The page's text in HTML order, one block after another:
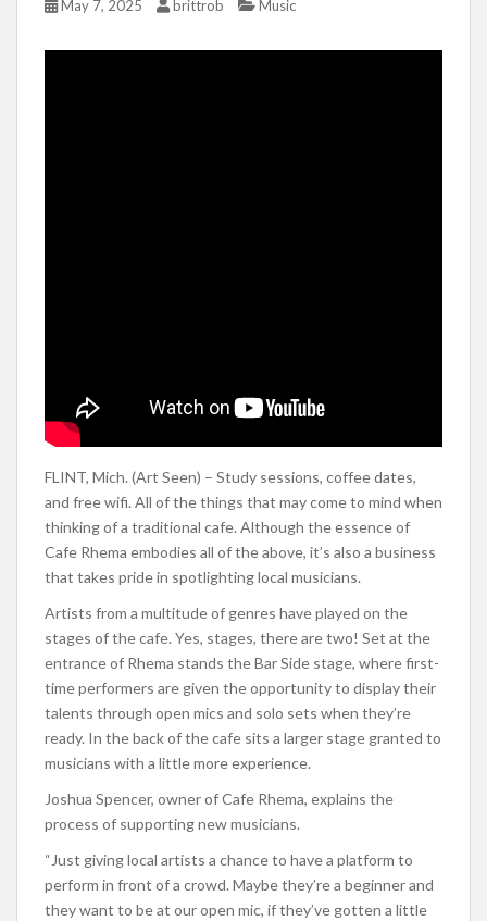
May 7, 2025 brittrob Music
FLINT, Mich. (Art Seen) – Study sessions, coffee dates,
and free wifi. All of the things that may come to mind when
thinking of a traditional cafe. Although the essence of
Cafe Rhema embodies all of the above, it’s also a business
that takes pride in spotlighting local musicians.
Artists from a multitude of genres have played on the
stages of the cafe. Yes, stages, there are two! Set at the
entrance of Rhema stands the Bar Side stage, where first-
time performers are given the opportunity to display their
talents through open mics and solo sets when they’re
ready. In the back of the cafe sits a larger stage granted to
musicians with a little more experience.
Joshua Spencer, owner of Cafe Rhema, explains the
process of supporting new musicians.
“Just giving local artists a chance to have a platform to
perform in front of a crowd. Maybe they’re a beginner and
they want to be at our open mic, if they’ve gotten a little